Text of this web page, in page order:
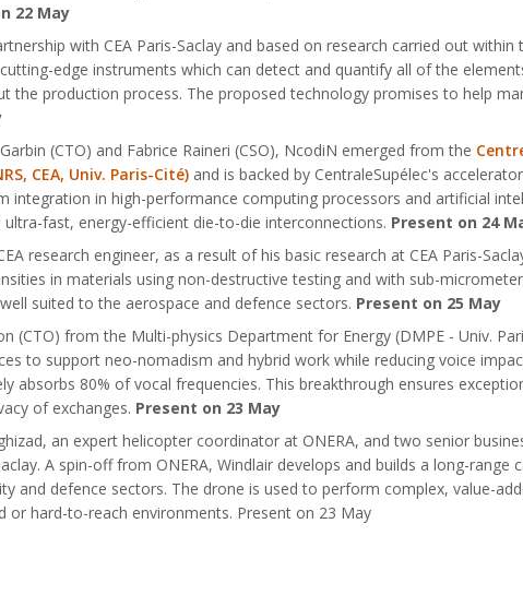
22 May
with CEA Paris-Saclay and based on research carried out within
cutting-edge instruments which can detect and quantify all of the
the production process. The proposed technology promises to help
(CTO) and Fabrice Raineri (CSO), NcodiN emerged from the
CEA, Univ. Paris-Cité) and is backed by CentraleSupélec's
in high-performance computing processors and artificial
fast, energy-efficient die-to-die interconnections. Present on 24
research engineer, as a result of his basic research at CEA Paris-
in materials using non-destructive testing and with sub-
suited to the aerospace and defence sectors. Present on 25 May
(CTO) from the Multi-physics Department for Energy (DMPE - Univ.
to support neo-nomadism and hybrid work while reducing voice
absorbs 80% of vocal frequencies. This breakthrough ensures
of exchanges. Present on 23 May
an expert helicopter coordinator at ONERA, and two senior
A spin-off from ONERA, Windlair develops and builds a long-range
and defence sectors. The drone is used to perform complex, value-
or hard-to-reach environments. Present on 23 May